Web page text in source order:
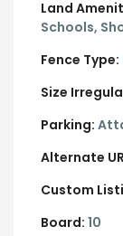
Land
Schools,
Fence Type:
Size
Parking:
Alternate
Custom
Board: 10